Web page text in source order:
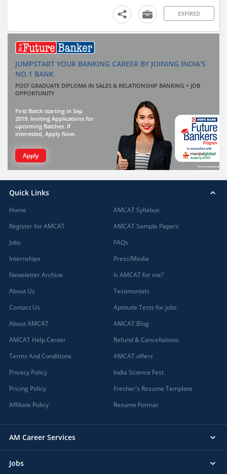
EXPIRED
JUMPSTART YOUR BANKING CAREER BY JOINING INDIA'S
NO.1 BANK
POST GRADUATE DIPLOMA IN SALES & RELATIONSHIP BANKING + JOB
OPPORTUNITY
First Batch starting in Sep
2019. Inviting Applications for
upcoming Batches. If
interested, Apply Now.
Apply
Quick Links
Home
Register for AMCAT
Jobs
Internships
Newsletter Archive
About Us
Contact Us
About AMCAT
AMCAT Help Center
Terms And Conditions
Privacy Policy
Pricing Policy
Affiliate Policy
AMCAT Syllabus
AMCAT Sample Papers
FAQs
Press/Media
Is AMCAT for me?
Testimonials
Aptitude Tests for jobs
AMCAT Blog
Refund & Cancellations
AMCAT offers
India Science Fest
Fresher's Resume Template
Resume Format
AM Career Services
Jobs